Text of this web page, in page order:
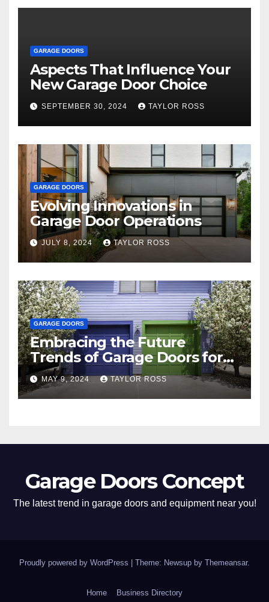
GARAGE DOORS
Aspects That Influence Your
New Garage Door Choice
SEPTEMBER 30, 2024 TAYLOR ROSS
GARAGE DOORS
Evolving Innovations in
Garage Door Operations
JULY 8, 2024 TAYLOR ROSS
GARAGE DOORS
Embracing the Future
Trends of Garage Doors for
Your Home
MAY 9, 2024 TAYLOR ROSS
Garage Doors Concept
The latest trend in garage doors and equipment near you!
Proudly powered by WordPress Theme: Newsup by Themeansar.
Home Business Directory